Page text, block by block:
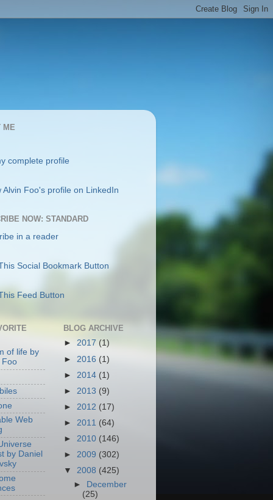
ME
complete profile
NOW: STANDARD
in a reader
of life by
Foo
Web
by Daniel
BLOG ARCHIVE
► 2017 (1)
► 2016 (1)
► 2014 (1)
► 2013 (9)
► 2012 (17)
► 2011 (64)
► 2010 (146)
► 2009 (302)
▼ 2008 (425)
►
December
(25)